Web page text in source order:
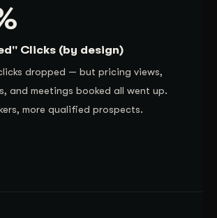
Clicks (by design)
dropped — but pricing views,
and meetings booked all went up.
more qualified prospects.